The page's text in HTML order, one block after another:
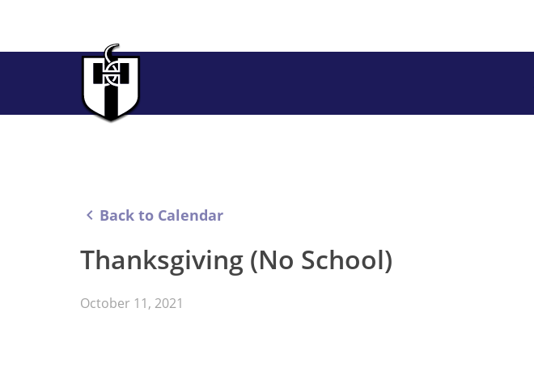
keyboard_arrow_left Back to Calendar
Thanksgiving (No School)
October 11, 2021